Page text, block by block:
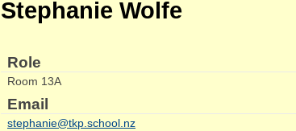
Stephanie Wolfe
Role
Room 13A
Email
stephanie@tkp.school.nz